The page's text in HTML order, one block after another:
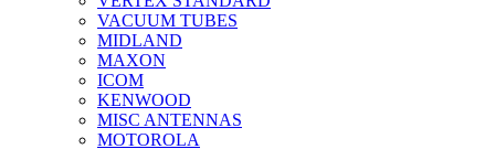
VACUUM TUBES
MIDLAND
MAXON
ICOM
KENWOOD
MISC ANTENNAS
MOTOROLA